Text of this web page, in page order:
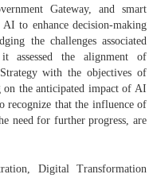
Gateway, and smart
to enhance decision-making
the challenges associated
assessed the alignment of
with the objectives of
the anticipated impact of AI
recognize that the influence of
need for further progress, are
Digital Transformation